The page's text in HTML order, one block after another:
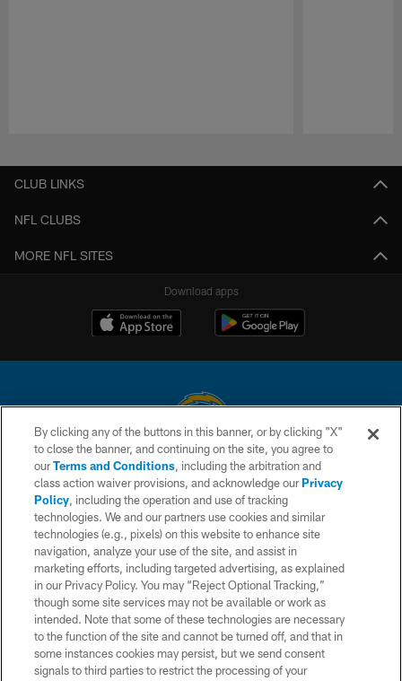
CLUB LINKS
NFL CLUBS
MORE NFL SITES
Download apps
© 2026 Chargers Football Company, LLC. All rights reserved. This website
is managed on a digital platform of the National Football League.
CONTACT US
WEBSITE ACCESSIBILITY
TERMS AND CONDITIONS
PRIVACY POLICY
SITE MAP
AD CHOICES
YOUR PRIVACY CHOICES
By clicking any of the buttons in this banner, or by clicking "X"
to close the banner, and continuing on the site, you agree to
ourTerms and Conditions, including the arbitration and
class action waiver provisions, and acknowledge ourPrivacy
Policy, including the operation and use of tracking
technologies. We and our partners use cookies and similar
technologies (e.g., pixels) on this website to enhance site
navigation, analyze your use of the site, and assist in
marketing efforts, including targeted advertising, as explained
in our Privacy Policy. You may “Reject Optional Tracking,”
though some site services may not be available or work as
intended. Note that some of these technologies are necessary
to the function of the site and cannot be turned off, and that in
some instances cookies may persist, but we send consent
signals to third parties to restrict the processing of your